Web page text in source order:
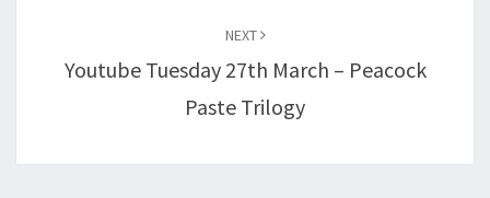
NEXT
Youtube Tuesday 27th March – Peacock
Paste Trilogy